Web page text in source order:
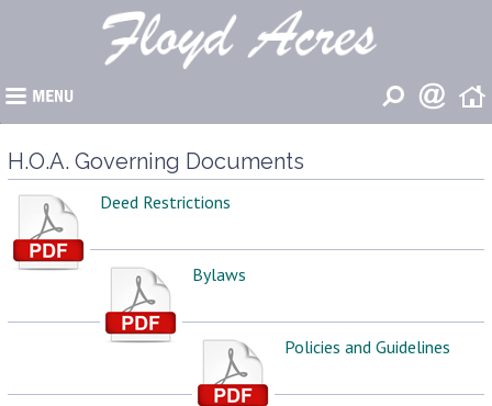
H.O.A. Governing Documents
Deed Restrictions
Bylaws
Policies and Guidelines